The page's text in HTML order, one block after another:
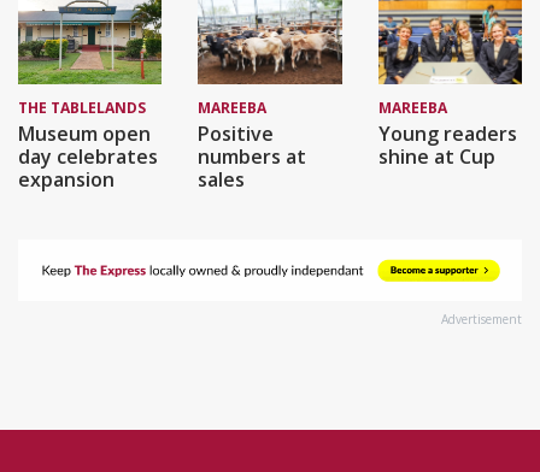
THE TABLELANDS
Museum open
day celebrates
expansion
MAREEBA
Positive
numbers at
sales
MAREEBA
Young readers
shine at Cup
Advertisement